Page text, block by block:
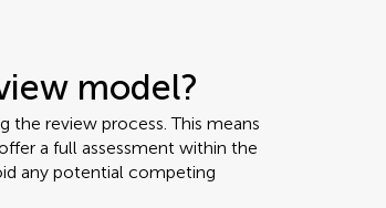
model?
the review process. This means
a full assessment within the
any potential competing